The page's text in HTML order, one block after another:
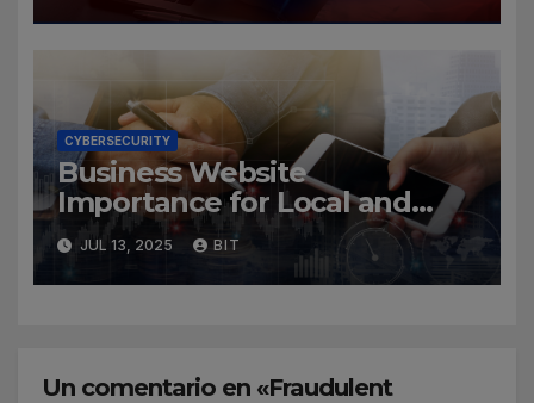
CYBERSECURITY
Business Website
Importance for Local and
Global Companies
JUL 13, 2025 BIT
Un comentario en «Fraudulent